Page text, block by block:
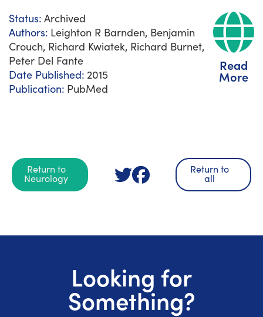
Status: Archived
Authors: Leighton R Barnden, Benjamin
Crouch, Richard Kwiatek, Richard Burnet,
Peter Del Fante
Date Published: 2015
Publication: PubMed
Read
More
Return to
Neurology
Return to
all
Looking for
Something?